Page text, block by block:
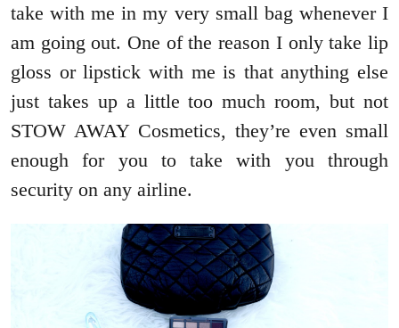
take with me in my very small bag whenever I
am going out. One of the reason I only take lip
gloss or lipstick with me is that anything else
just takes up a little too much room, but not
STOW AWAY Cosmetics, they’re even small
enough for you to take with you through
security on any airline.